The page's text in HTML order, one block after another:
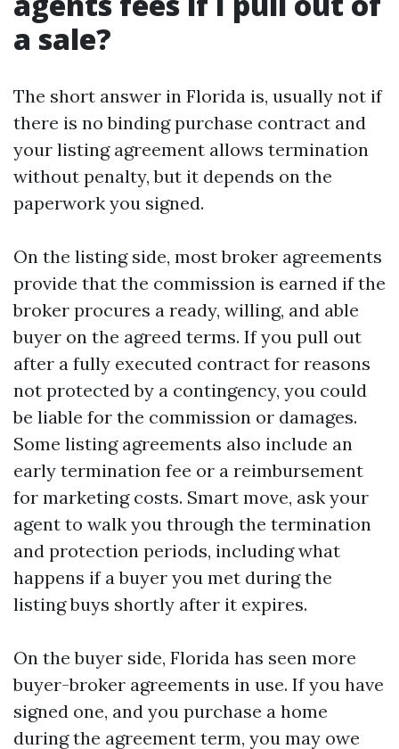
a sale?
The short answer in Florida is, usually not if
there is no binding purchase contract and
your listing agreement allows termination
without penalty, but it depends on the
paperwork you signed.
On the listing side, most broker agreements
provide that the commission is earned if the
broker procures a ready, willing, and able
buyer on the agreed terms. If you pull out
after a fully executed contract for reasons
not protected by a contingency, you could
be liable for the commission or damages.
Some listing agreements also include an
early termination fee or a reimbursement
for marketing costs. Smart move, ask your
agent to walk you through the termination
and protection periods, including what
happens if a buyer you met during the
listing buys shortly after it expires.
On the buyer side, Florida has seen more
buyer-broker agreements in use. If you have
signed one, and you purchase a home
during the agreement term, you may owe